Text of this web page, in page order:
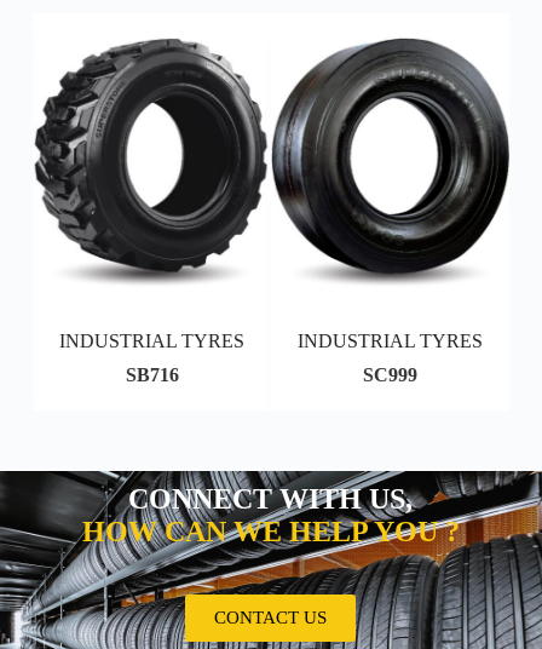
INDUSTRIAL TYRES
SB716
INDUSTRIAL TYRES
SC999
CONNECT WITH US,
HOW CAN WE HELP YOU ?
CONTACT US